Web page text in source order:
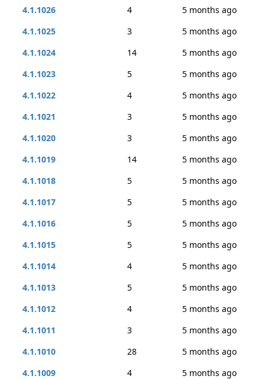
4.1.1026
4
5 months ago
4.1.1025
3
5 months ago
4.1.1024
14
5 months ago
4.1.1023
5
5 months ago
4.1.1022
4
5 months ago
4.1.1021
3
5 months ago
4.1.1020
3
5 months ago
4.1.1019
14
5 months ago
4.1.1018
5
5 months ago
4.1.1017
5
5 months ago
4.1.1016
5
5 months ago
4.1.1015
5
5 months ago
4.1.1014
4
5 months ago
4.1.1013
5
5 months ago
4.1.1012
4
5 months ago
4.1.1011
3
5 months ago
4.1.1010
28
5 months ago
4.1.1009
4
5 months ago